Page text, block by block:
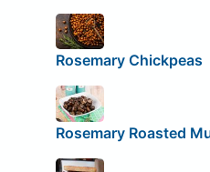
Rosemary Chickpeas
Rosemary Roasted